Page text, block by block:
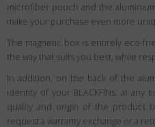
microfiber pouch and the
make your purchase even more
The magnetic box is entirely eco-
the way that suits you best, while
In addition, on the back of the
identity of your BLACKFINs: at
quality and origin of the product
request a warranty exchange or a